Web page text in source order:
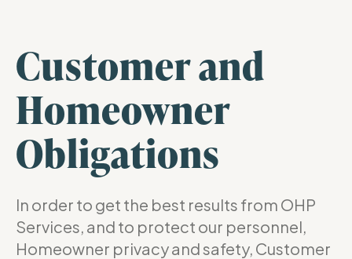
Customer and
Homeowner
Obligations
In order to get the best results from OHP
Services, and to protect our personnel,
Homeowner privacy and safety, Customer